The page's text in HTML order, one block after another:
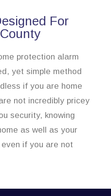
For
protection alarm
yet simple method
if you are home
not incredibly pricey
security, knowing
as well as your
if you are not